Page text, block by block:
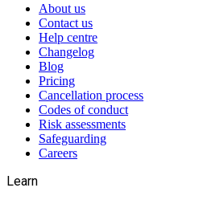
About us
Contact us
Help centre
Changelog
Blog
Pricing
Cancellation process
Codes of conduct
Risk assessments
Safeguarding
Careers
Learn